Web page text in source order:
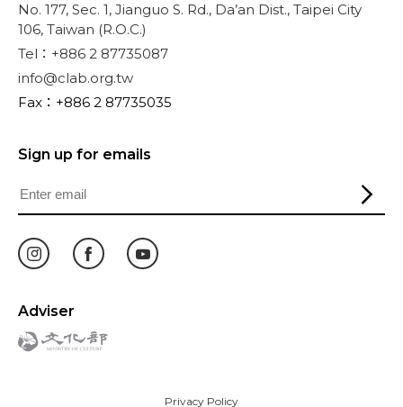
No. 177, Sec. 1, Jianguo S. Rd., Da’an Dist., Taipei City
106, Taiwan (R.O.C.)
Tel：+886 2 87735087
info@clab.org.tw
Fax：+886 2 87735035
Sign up for emails
Adviser
Privacy Policy